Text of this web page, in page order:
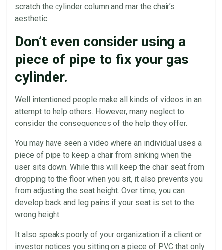
scratch the cylinder column and mar the chair’s
aesthetic.
Don’t even consider using a
piece of pipe to fix your gas
cylinder.
Well intentioned people make all kinds of videos in an
attempt to help others. However, many neglect to
consider the consequences of the help they offer.
You may have seen a video where an individual uses a
piece of pipe to keep a chair from sinking when the
user sits down. While this will keep the chair seat from
dropping to the floor when you sit, it also prevents you
from adjusting the seat height. Over time, you can
develop back and leg pains if your seat is set to the
wrong height.
It also speaks poorly of your organization if a client or
investor notices you sitting on a piece of PVC that only